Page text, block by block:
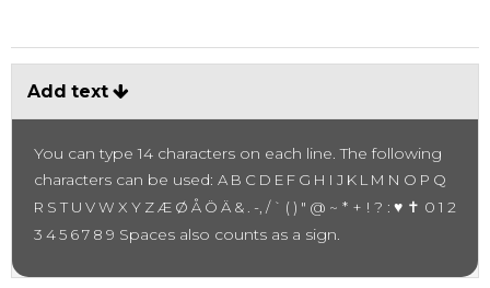
Add text
You can type 14 characters on each line. The following
characters can be used: A B C D E F G H I J K L M N O P Q
R S T U V W X Y Z Æ Ø Å Ö Ä & . -, / ` ( ) " @ ~ * + ! ? : ♥ ✝ 0 1 2
3 4 5 6 7 8 9 Spaces also counts as a sign.